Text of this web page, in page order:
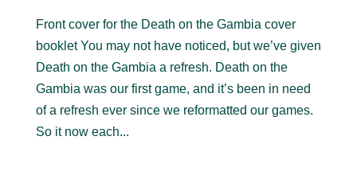
Front cover for the Death on the Gambia cover
booklet You may not have noticed, but we’ve given
Death on the Gambia a refresh. Death on the
Gambia was our first game, and it’s been in need
of a refresh ever since we reformatted our games.
So it now each...